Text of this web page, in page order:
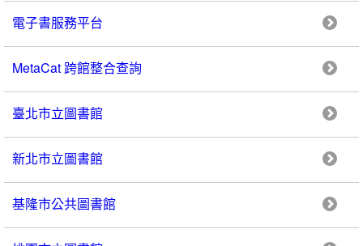
電子書服務平台
MetaCat 跨館整合查詢
臺北市立圖書館
新北市立圖書館
基隆市公共圖書館